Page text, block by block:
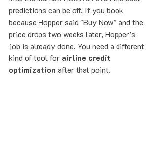
predictions can be off. If you book
because Hopper said "Buy Now" and the
price drops two weeks later, Hopper’s
job is already done. You need a different
kind of tool for airline credit
optimization after that point.